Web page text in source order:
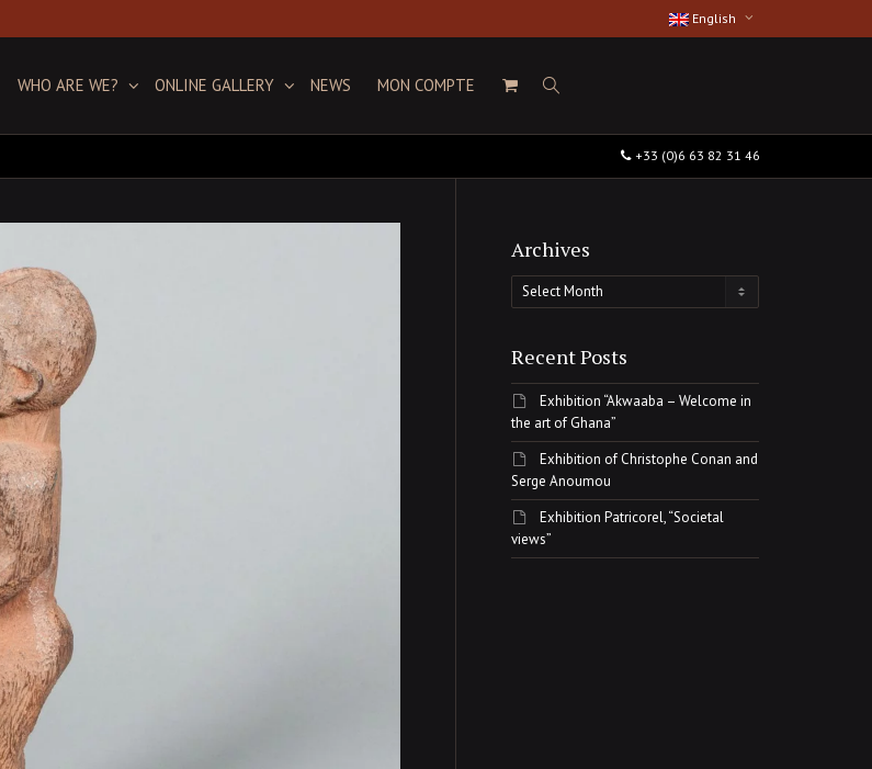
English
WHO ARE WE? ONLINE GALLERY NEWS MON COMPTE
+33 (0)6 63 82 31 46
Archives
Archives
Recent Posts
Exhibition “Akwaaba – Welcome in
the art of Ghana”
Exhibition of Christophe Conan and
Serge Anoumou
Exhibition Patricorel, “Societal
views”